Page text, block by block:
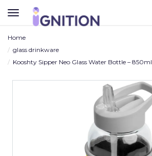
TOGGLE
NAVIGATION
Home
glass drinkware
Kooshty Sipper Neo Glass Water Bottle – 850ml